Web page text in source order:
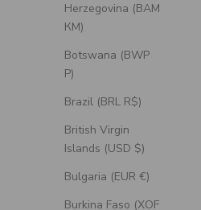
Herzegovina (BAM
КМ)
Botswana (BWP
P)
Brazil (BRL R$)
British Virgin
Islands (USD $)
Bulgaria (EUR €)
Burkina Faso (XOF